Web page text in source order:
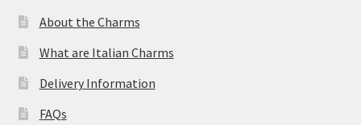
About the Charms
What are Italian Charms
Delivery Information
FAQs